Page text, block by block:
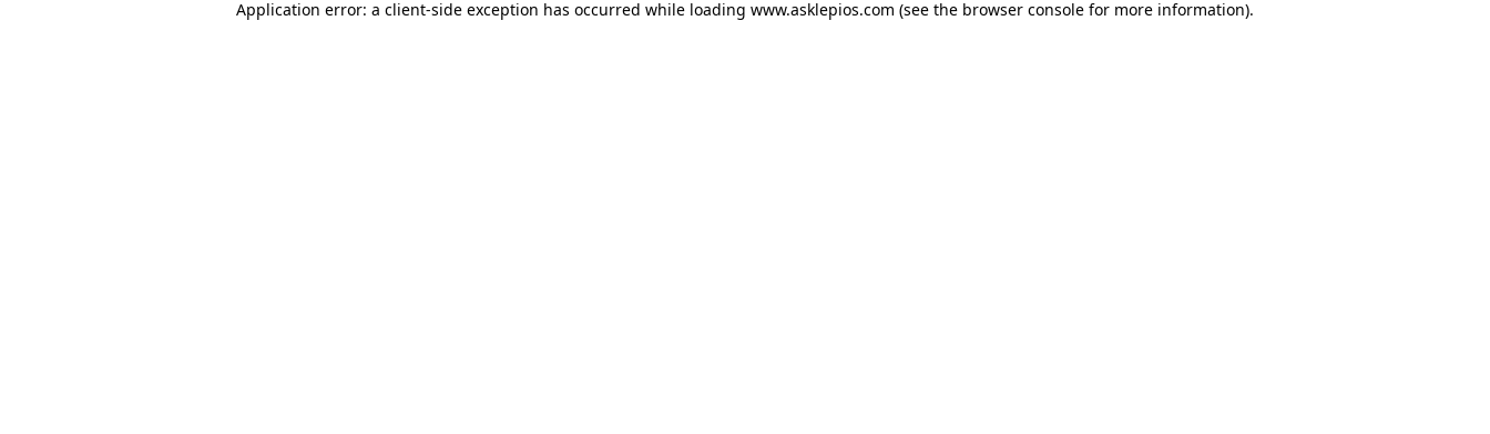
Application error: a client-side exception has occurred while loading www.asklepios.com (see the browser console for more information).